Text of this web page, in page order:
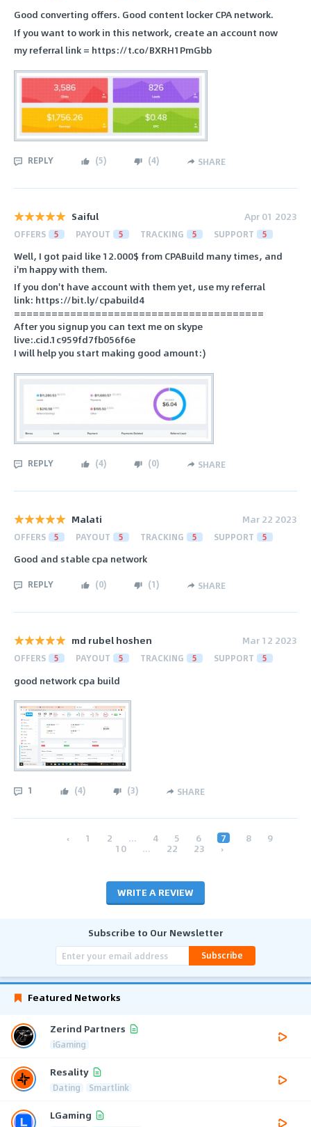
Good converting offers. Good content locker CPA network.
If you want to work in this network, create an account now
my referral link = https://t.co/BXRH1PmGbb
REPLY (5) (4) SHARE
Saiful Apr 01 2023
OFFERS 5 PAYOUT 5 TRACKING 5 SUPPORT 5
Well, I got paid like 12.000$ from CPABuild many times, and
i'm happy with them.
If you don't have account with them yet, use my referral
link: https://bit.ly/cpabuild4
========================================
After you signup you can text me on skype
live:.cid.1c959fd7fb056f6e
I will help you start making good amount:)
REPLY (4) (0) SHARE
Malati Mar 22 2023
OFFERS 5 PAYOUT 5 TRACKING 5 SUPPORT 5
Good and stable cpa network
REPLY (0) (1) SHARE
md rubel hoshen Mar 12 2023
OFFERS 5 PAYOUT 5 TRACKING 5 SUPPORT 5
good network cpa build
1 (4) (3) SHARE
‹ 1 2 ... 4 5 6 7 8 9
10 ... 22 23 ›
WRITE A REVIEW
Subscribe to Our Newsletter
Subscribe
Featured Networks
Zerind Partners
iGaming
Resality
Dating Smartlink
LGaming